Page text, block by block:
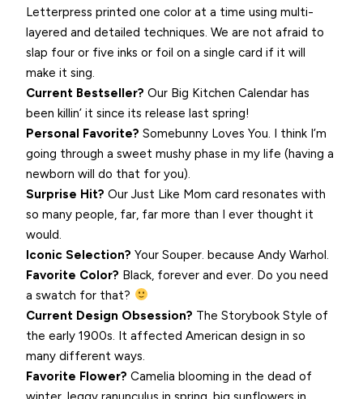
Letterpress printed one color at a time using multi-
layered and detailed techniques. We are not afraid to
slap four or five inks or foil on a single card if it will
make it sing.
Current Bestseller? Our Big Kitchen Calendar has
been killin’ it since its release last spring!
Personal Favorite? Somebunny Loves You. I think I’m
going through a sweet mushy phase in my life (having a
newborn will do that for you).
Surprise Hit? Our Just Like Mom card resonates with
so many people, far, far more than I ever thought it
would.
Iconic Selection? Your Souper. because Andy Warhol.
Favorite Color? Black, forever and ever. Do you need
a swatch for that?
Current Design Obsession? The Storybook Style of
the early 1900s. It affected American design in so
many different ways.
Favorite Flower? Camelia blooming in the dead of